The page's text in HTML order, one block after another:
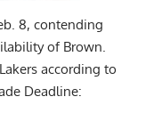
8, contending
of Brown.
according to
Deadline: